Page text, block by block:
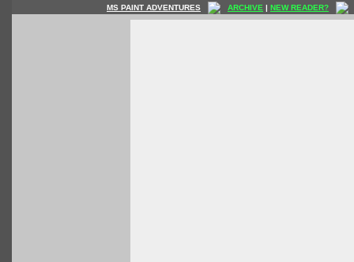
MS PAINT ADVENTURES ARCHIVE | NEW READER?